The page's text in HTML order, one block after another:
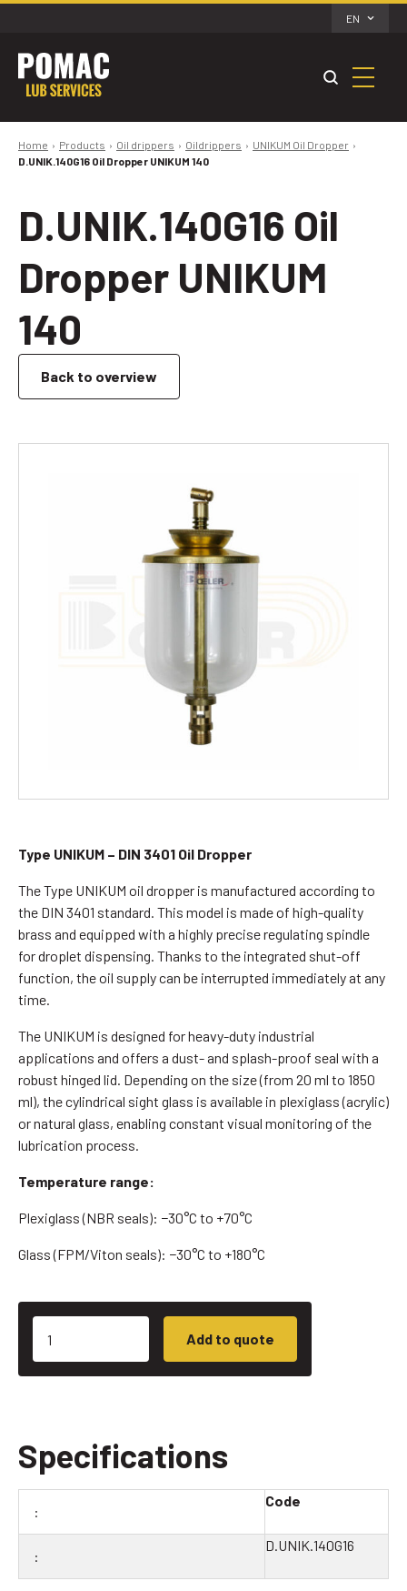
EN
Home Products Oil drippers Oildrippers
UNIKUM Oil Dropper
D.UNIK.140G16 Oil Dropper UNIKUM 140
D.UNIK.140G16 Oil
Dropper UNIKUM
140
Back to overview
Type UNIKUM – DIN 3401 Oil Dropper
The Type UNIKUM oil dropper is manufactured according to
the DIN 3401 standard. This model is made of high-quality
brass and equipped with a highly precise regulating spindle
for droplet dispensing. Thanks to the integrated shut-off
function, the oil supply can be interrupted immediately at any
time.
The UNIKUM is designed for heavy-duty industrial
applications and offers a dust- and splash-proof seal with a
robust hinged lid. Depending on the size (from 20 ml to 1850
ml), the cylindrical sight glass is available in plexiglass (acrylic)
or natural glass, enabling constant visual monitoring of the
lubrication process.
Temperature range:
Plexiglass (NBR seals): −30°C to +70°C
Glass (FPM/Viton seals): −30°C to +180°C
Add to quote
Specifications
Code
D.UNIK.140G16